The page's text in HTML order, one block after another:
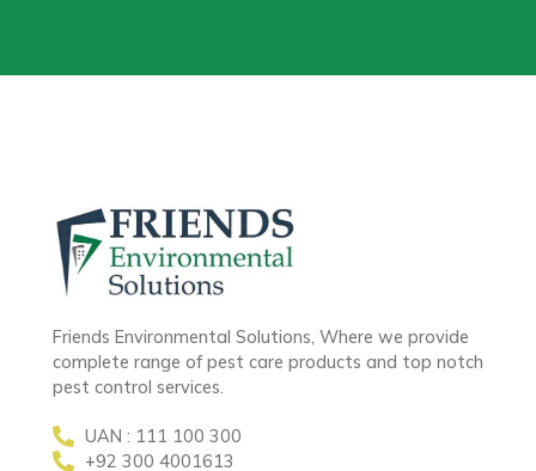
Friends Environmental Solutions, Where we provide
complete range of pest care products and top notch
pest control services.
UAN : 111 100 300
+92 300 4001613